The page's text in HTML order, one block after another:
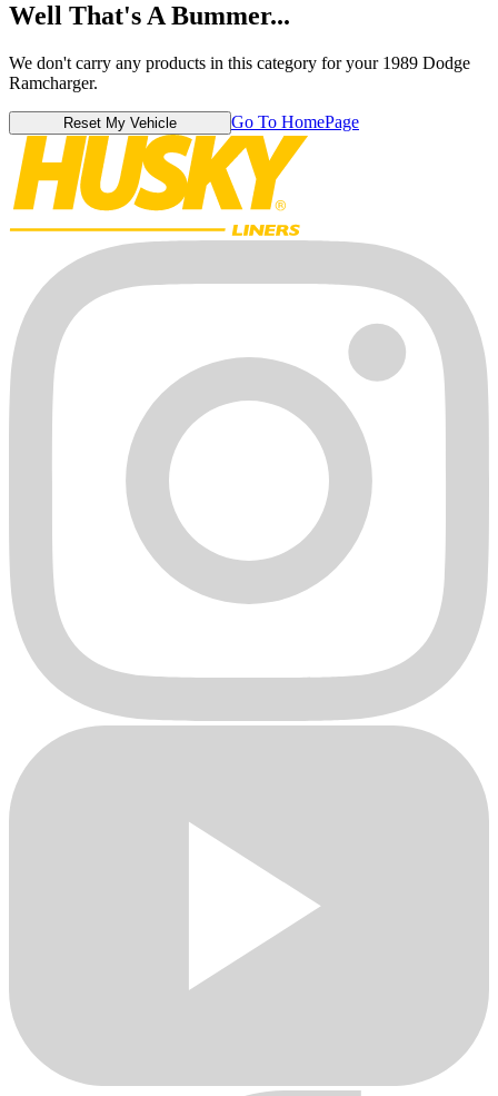
Well That's A Bummer...
We don't carry any products in this category for your 1989 Dodge
Ramcharger.
Reset My Vehicle Go To HomePage